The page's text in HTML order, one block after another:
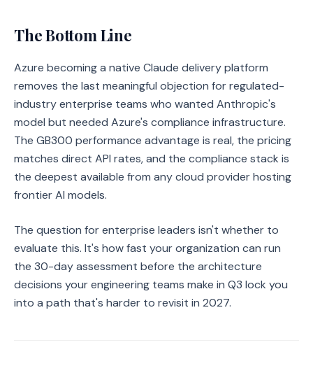
The Bottom Line
Azure becoming a native Claude delivery platform
removes the last meaningful objection for regulated-
industry enterprise teams who wanted Anthropic's
model but needed Azure's compliance infrastructure.
The GB300 performance advantage is real, the pricing
matches direct API rates, and the compliance stack is
the deepest available from any cloud provider hosting
frontier AI models.
The question for enterprise leaders isn't whether to
evaluate this. It's how fast your organization can run
the 30-day assessment before the architecture
decisions your engineering teams make in Q3 lock you
into a path that's harder to revisit in 2027.